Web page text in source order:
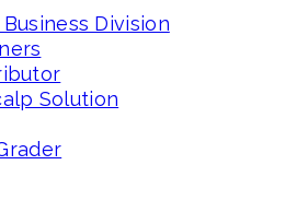
Division
Solution